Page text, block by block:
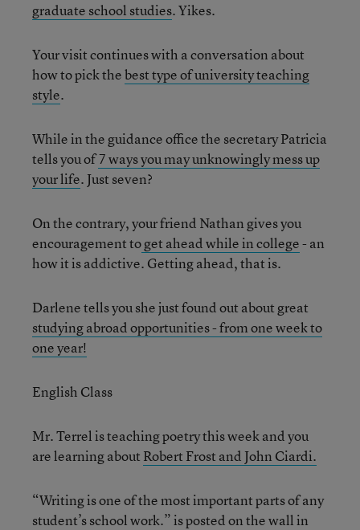
graduate school studies. Yikes.
Your visit continues with a conversation about
how to pick thebest type of university teaching
style.
While in the guidance office the secretary Patricia
tells you of7 ways you may unknowingly mess up
your life. Just seven?
On the contrary, your friend Nathan gives you
encouragement toget ahead while in college- an
how it is addictive. Getting ahead, that is.
Darlene tells you she just found out about great
studying abroad opportunities - from one week to
one year!
English Class
Mr. Terrel is teaching poetry this week and you
are learning about Robert Frost and John Ciardi.
“Writing is one of the most important parts of any
student’s school work.” is posted on the wall in